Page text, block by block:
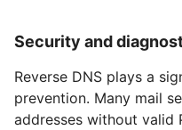
Security and
Reverse DNS plays a
prevention. Many mail
addresses without valid